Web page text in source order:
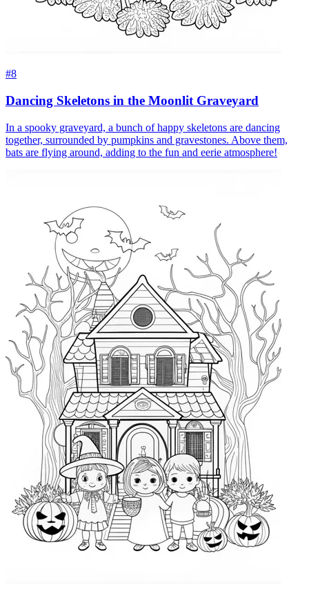
#8
Dancing Skeletons in the Moonlit Graveyard
In a spooky graveyard, a bunch of happy skeletons are dancing
together, surrounded by pumpkins and gravestones. Above them,
bats are flying around, adding to the fun and eerie atmosphere!